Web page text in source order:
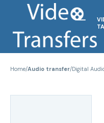
Home/Audio transfer/Digital